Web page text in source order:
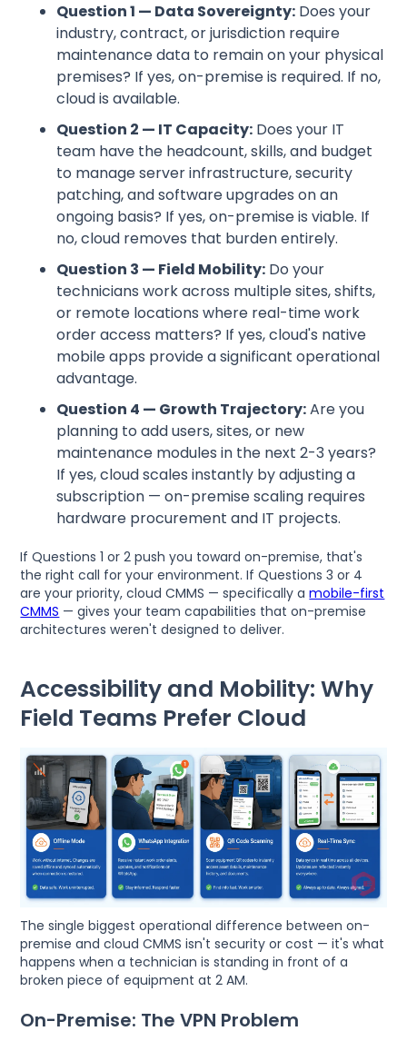
Question 1 — Data Sovereignty: Does your
industry, contract, or jurisdiction require
maintenance data to remain on your physical
premises? If yes, on-premise is required. If no,
cloud is available.
Question 2 — IT Capacity: Does your IT
team have the headcount, skills, and budget
to manage server infrastructure, security
patching, and software upgrades on an
ongoing basis? If yes, on-premise is viable. If
no, cloud removes that burden entirely.
Question 3 — Field Mobility: Do your
technicians work across multiple sites, shifts,
or remote locations where real-time work
order access matters? If yes, cloud's native
mobile apps provide a significant operational
advantage.
Question 4 — Growth Trajectory:Are you
planning to add users, sites, or new
maintenance modules in the next 2-3 years?
If yes, cloud scales instantly by adjusting a
subscription — on-premise scaling requires
hardware procurement and IT projects.
If Questions 1 or 2 push you toward on-premise, that's
the right call for your environment. If Questions 3 or 4
are your priority, cloud CMMS — specifically amobile-first
CMMS — gives your team capabilities that on-premise
architectures weren't designed to deliver.
Accessibility and Mobility: Why
Field Teams Prefer Cloud
The single biggest operational difference between on-
premise and cloud CMMS isn't security or cost — it's what
happens when a technician is standing in front of a
broken piece of equipment at 2 AM.
On-Premise: The VPN Problem